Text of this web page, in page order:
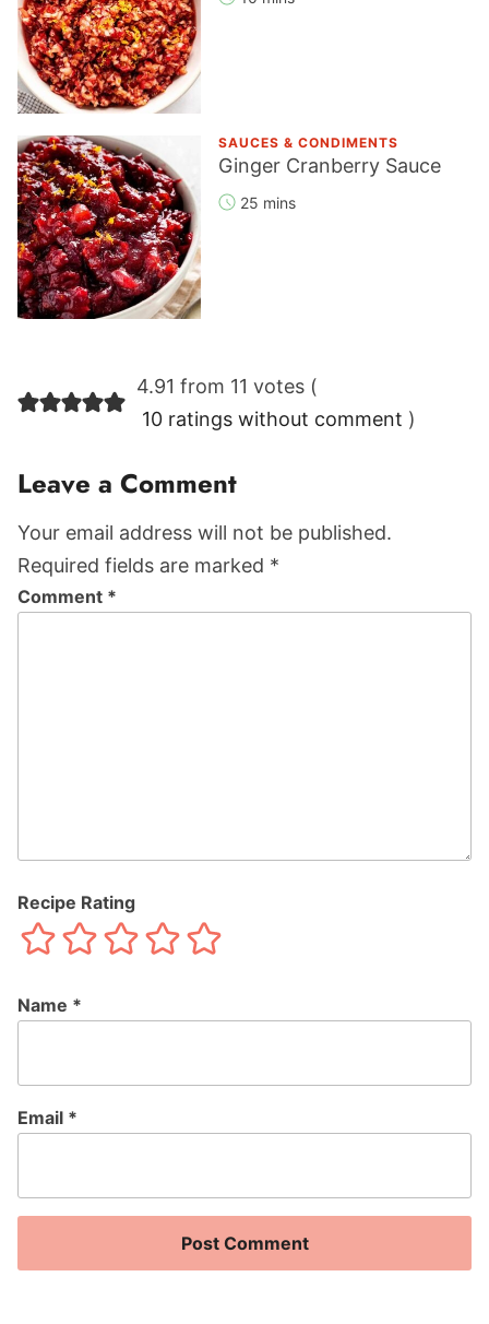
SAUCES & CONDIMENTS
Ginger Cranberry Sauce
25 mins
Reader
Interactions
4.91 from 11 votes (
10 ratings without comment )
Leave a Comment
Your email address will not be published.
Required fields are marked *
Comment *
Recipe Rating
Name *
Email *